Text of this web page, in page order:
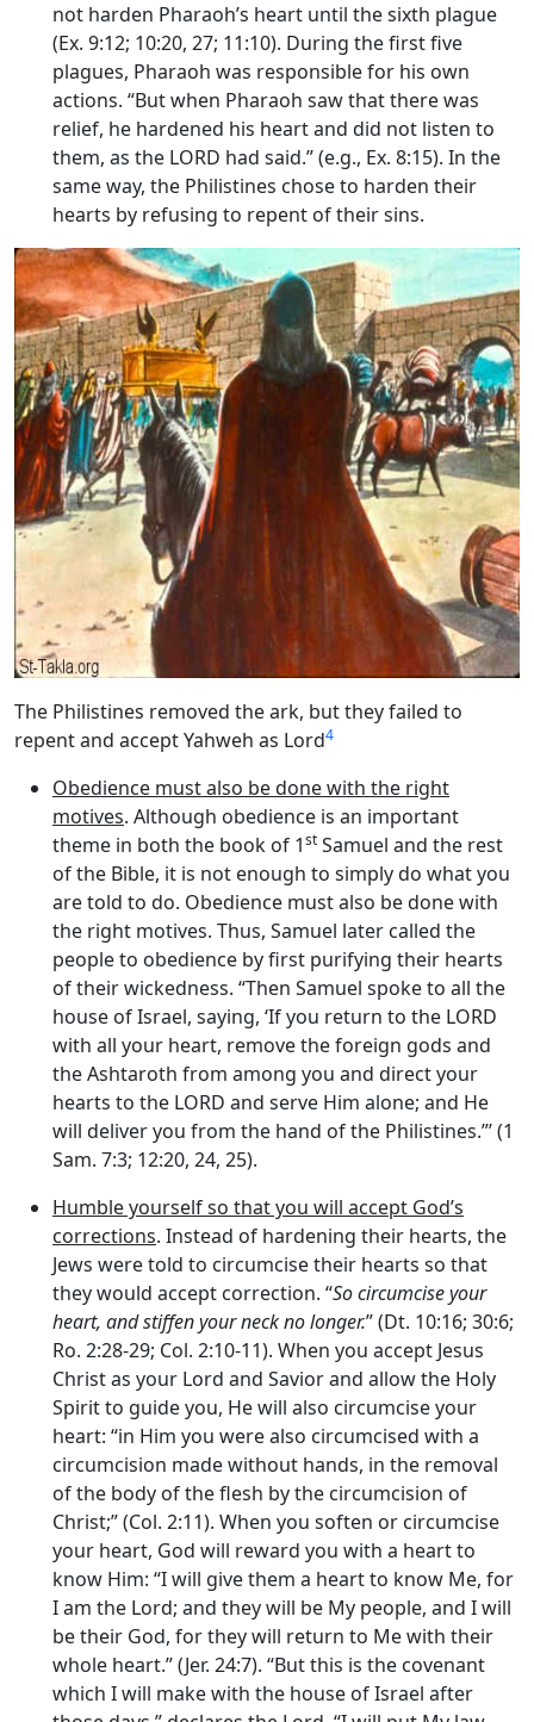
not harden Pharaoh’s heart until the sixth plague
(Ex. 9:12; 10:20, 27; 11:10). During the first five
plagues, Pharaoh was responsible for his own
actions. “But when Pharaoh saw that there was
relief, he hardened his heart and did not listen to
them, as the LORD had said.” (e.g., Ex. 8:15). In the
same way, the Philistines chose to harden their
hearts by refusing to repent of their sins.
The Philistines removed the ark, but they failed to
repent and accept Yahweh as Lord4
Obedience must also be done with the right
motives. Although obedience is an important
theme in both the book of 1st Samuel and the rest
of the Bible, it is not enough to simply do what you
are told to do. Obedience must also be done with
the right motives. Thus, Samuel later called the
people to obedience by first purifying their hearts
of their wickedness. “Then Samuel spoke to all the
house of Israel, saying, ‘If you return to the LORD
with all your heart, remove the foreign gods and
the Ashtaroth from among you and direct your
hearts to the LORD and serve Him alone; and He
will deliver you from the hand of the Philistines.”’ (1
Sam. 7:3; 12:20, 24, 25).
Humble yourself so that you will accept God’s
corrections. Instead of hardening their hearts, the
Jews were told to circumcise their hearts so that
they would accept correction. “So circumcise your
heart, and stiffen your neck no longer.” (Dt. 10:16; 30:6;
Ro. 2:28-29; Col. 2:10-11). When you accept Jesus
Christ as your Lord and Savior and allow the Holy
Spirit to guide you, He will also circumcise your
heart: “in Him you were also circumcised with a
circumcision made without hands, in the removal
of the body of the flesh by the circumcision of
Christ;” (Col. 2:11). When you soften or circumcise
your heart, God will reward you with a heart to
know Him: “I will give them a heart to know Me, for
I am the Lord; and they will be My people, and I will
be their God, for they will return to Me with their
whole heart.” (Jer. 24:7). “But this is the covenant
which I will make with the house of Israel after